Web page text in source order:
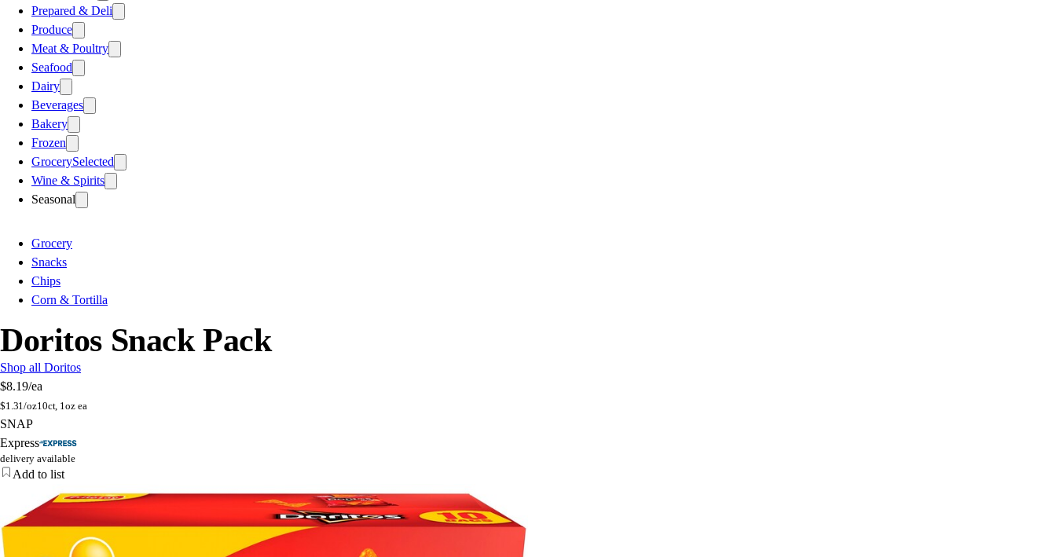
Prepared & Deli
Produce
Meat & Poultry
Seafood
Dairy
Beverages
Bakery
Frozen
GrocerySelected
Wine & Spirits
Seasonal
Grocery
Snacks
Chips
Corn & Tortilla
Doritos Snack Pack
Shop all Doritos
$8.19/ea
$1.31/oz10ct, 1oz ea
SNAP
Express
delivery available
Add to list